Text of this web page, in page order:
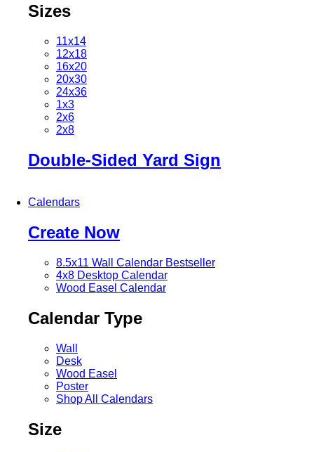
Sizes
11x14
12x18
16x20
20x30
24x36
1x3
2x6
2x8
Double-Sided Yard Sign
Calendars
Create Now
8.5x11 Wall Calendar Bestseller
4x8 Desktop Calendar
Wood Easel Calendar
Calendar Type
Wall
Desk
Wood Easel
Poster
Shop All Calendars
Size